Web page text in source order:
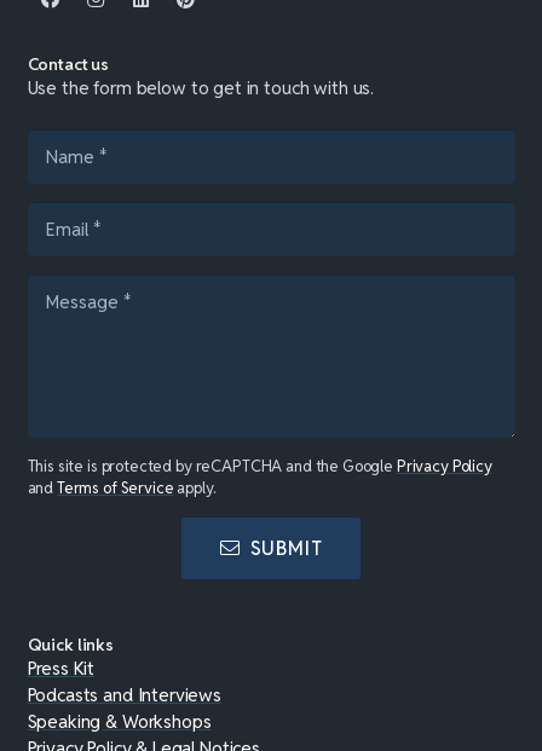
Contact us
Use the form below to get in touch with us.
This site is protected by reCAPTCHA and the Google Privacy Policy
andTerms of Service apply.
SUBMIT
Quick links
Press Kit
Podcasts and Interviews
Speaking & Workshops